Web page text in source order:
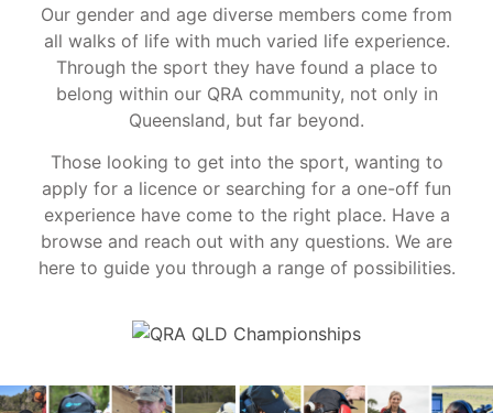
Our gender and age diverse members come from
all walks of life with much varied life experience.
Through the sport they have found a place to
belong within our QRA community, not only in
Queensland, but far beyond.
Those looking to get into the sport, wanting to
apply for a licence or searching for a one-off fun
experience have come to the right place. Have a
browse and reach out with any questions. We are
here to guide you through a range of possibilities.